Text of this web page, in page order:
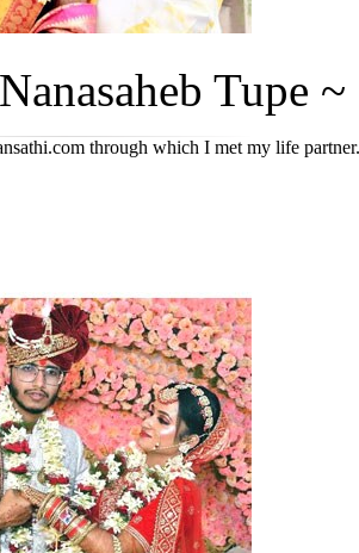
Tupe
through which I met my life partner.